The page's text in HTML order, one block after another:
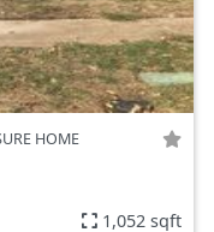
HOME
1,052 sqft